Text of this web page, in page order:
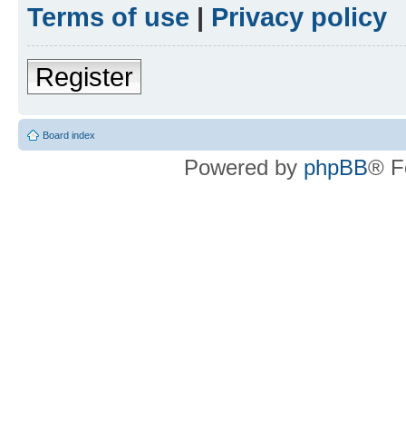
Terms of use | Privacy policy
Register
Board index
Powered by phpBB®